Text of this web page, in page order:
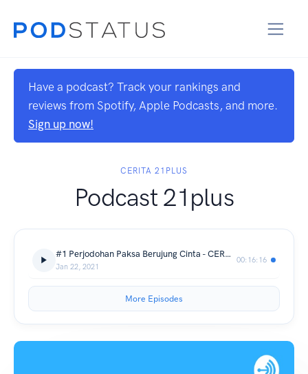
Have a podcast? Track your rankings and
reviews from Spotify, Apple Podcasts, and more.
Sign up now!
CERITA 21PLUS
Podcast 21plus
#1 Perjodohan Paksa Berujung Cinta - CERDAS (CERita Dewasa)
Jan 22, 2021
00:16:16
More Episodes